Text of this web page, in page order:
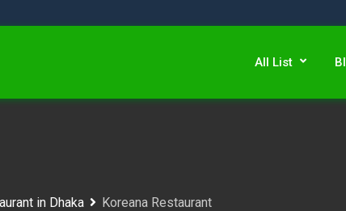
All List
in Dhaka Koreana Restaurant